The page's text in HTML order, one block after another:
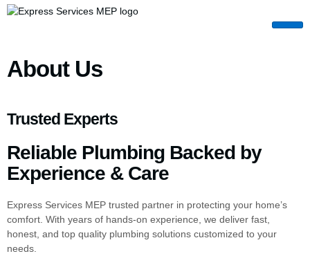
About Us
Trusted Experts
Reliable Plumbing Backed by
Experience & Care
Express Services MEP trusted partner in protecting your home’s
comfort. With years of hands-on experience, we deliver fast,
honest, and top quality plumbing solutions customized to your
needs.